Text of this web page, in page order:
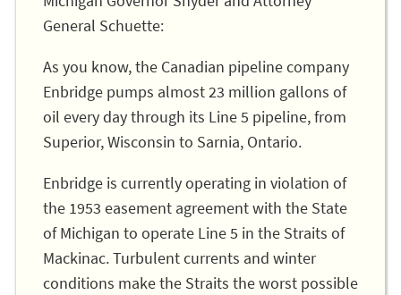
General Schuette:
As you know, the Canadian pipeline company
Enbridge pumps almost 23 million gallons of
oil every day through its Line 5 pipeline, from
Superior, Wisconsin to Sarnia, Ontario.
Enbridge is currently operating in violation of
the 1953 easement agreement with the State
of Michigan to operate Line 5 in the Straits of
Mackinac. Turbulent currents and winter
conditions make the Straits the worst possible